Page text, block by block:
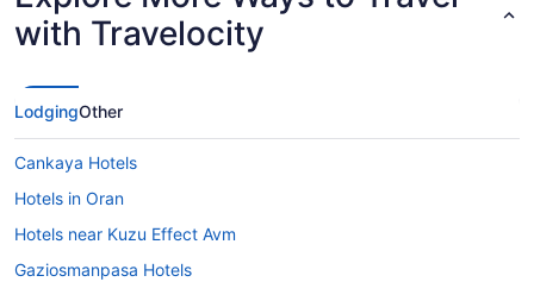
with Travelocity
LodgingOther
Cankaya Hotels
Hotels in Oran
Hotels near Kuzu Effect Avm
Gaziosmanpasa Hotels